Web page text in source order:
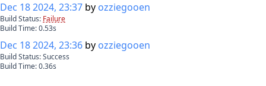
Dec 18 2024, 23:37 by ozziegooen
Build Status: Failure
Build Time:0.53s
Dec 18 2024, 23:36 by ozziegooen
Build Status:Success
Build Time:0.36s